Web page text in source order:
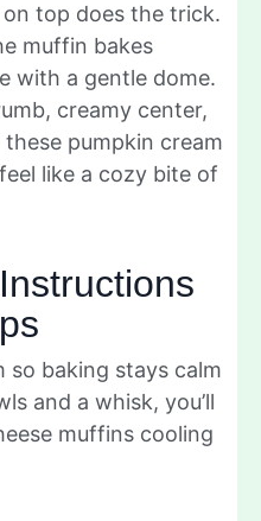
top does the trick.
muffin bakes
with a gentle dome.
creamy center,
pumpkin cream
like a cozy bite of
so baking stays calm
and a whisk, you’ll
muffins cooling